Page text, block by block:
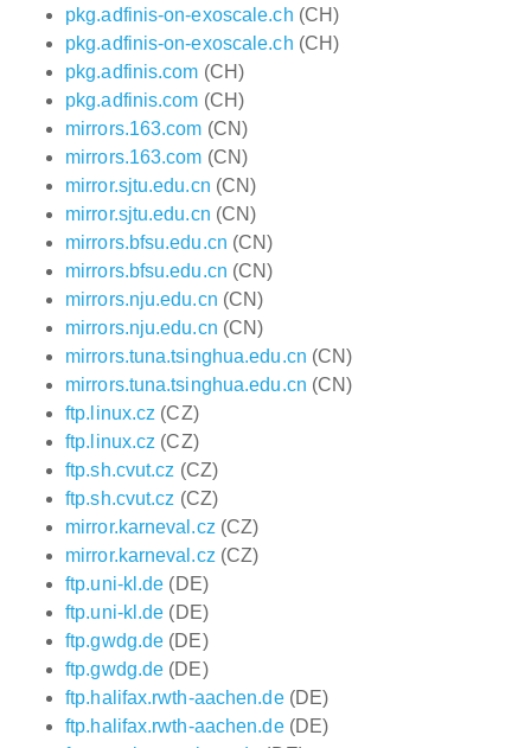
pkg.adfinis-on-exoscale.ch (CH)
pkg.adfinis-on-exoscale.ch (CH)
pkg.adfinis.com (CH)
pkg.adfinis.com (CH)
mirrors.163.com (CN)
mirrors.163.com (CN)
mirror.sjtu.edu.cn (CN)
mirror.sjtu.edu.cn (CN)
mirrors.bfsu.edu.cn (CN)
mirrors.bfsu.edu.cn (CN)
mirrors.nju.edu.cn (CN)
mirrors.nju.edu.cn (CN)
mirrors.tuna.tsinghua.edu.cn (CN)
mirrors.tuna.tsinghua.edu.cn (CN)
ftp.linux.cz (CZ)
ftp.linux.cz (CZ)
ftp.sh.cvut.cz (CZ)
ftp.sh.cvut.cz (CZ)
mirror.karneval.cz (CZ)
mirror.karneval.cz (CZ)
ftp.uni-kl.de (DE)
ftp.uni-kl.de (DE)
ftp.gwdg.de (DE)
ftp.gwdg.de (DE)
ftp.halifax.rwth-aachen.de(DE)
ftp.halifax.rwth-aachen.de(DE)